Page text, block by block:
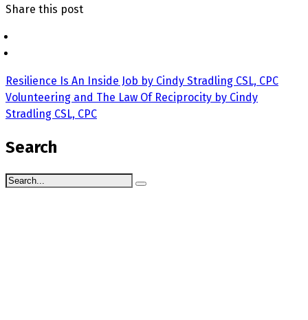
Share this post
Resilience Is An Inside Job by Cindy Stradling CSL, CPC
Volunteering and The Law Of Reciprocity by Cindy
Stradling CSL, CPC
Search